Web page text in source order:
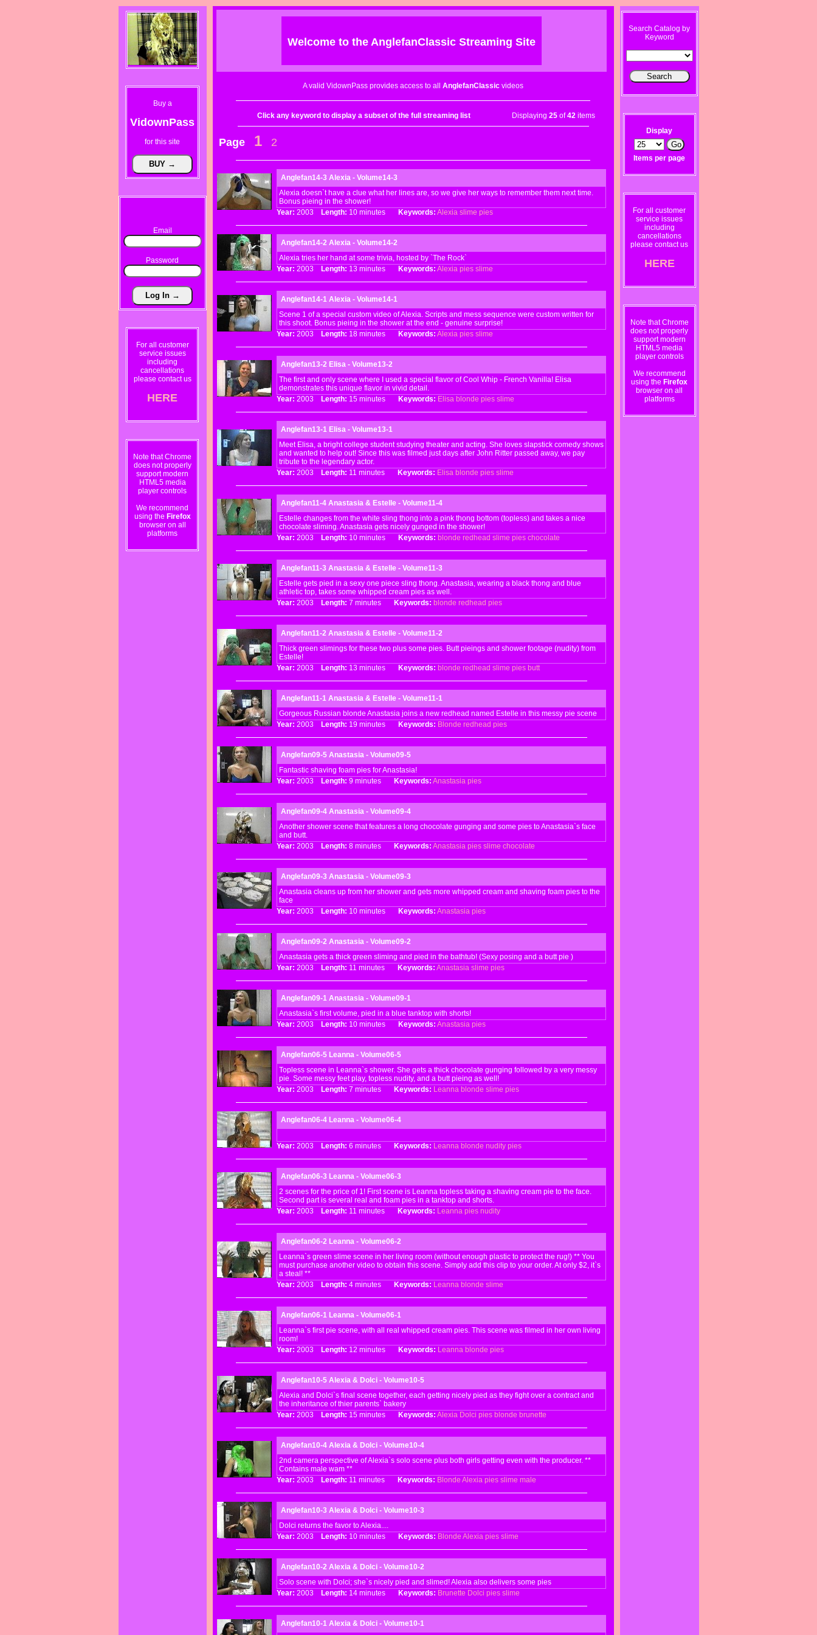
Buy a
VidownPass
for this site
Email
Password
For all customer
service issues
including
cancellations
please contact us
HERE
Note that Chrome
does not properly
support modern
HTML5 media
player controls
We recommend
using the Firefox
browser on all
platforms
Welcome to the AnglefanClassicStreaming Site
A valid VidownPass provides access to all AnglefanClassic videos
Click any keyword to display a subset of the full streaming list Displaying 25of42items
Page 1 2
Anglefan14-3 Alexia - Volume14-3
Alexia doesn`t have a clue what her lines are, so we give her ways to remember them next time.
Bonus pieing in the shower!
Year: 2003 Length: 10 minutes Keywords: Alexia slime pies
Anglefan14-2 Alexia - Volume14-2
Alexia tries her hand at some trivia, hosted by `The Rock`
Year: 2003 Length: 13 minutes Keywords: Alexia pies slime
Anglefan14-1 Alexia - Volume14-1
Scene 1 of a special custom video of Alexia. Scripts and mess sequence were custom written for
this shoot. Bonus pieing in the shower at the end - genuine surprise!
Year: 2003 Length: 18 minutes Keywords: Alexia pies slime
Anglefan13-2 Elisa - Volume13-2
The first and only scene where I used a special flavor of Cool Whip - French Vanilla! Elisa
demonstrates this unique flavor in vivid detail.
Year: 2003 Length: 15 minutes Keywords: Elisa blonde pies slime
Anglefan13-1 Elisa - Volume13-1
Meet Elisa, a bright college student studying theater and acting. She loves slapstick comedy shows
and wanted to help out! Since this was filmed just days after John Ritter passed away, we pay
tribute to the legendary actor.
Year: 2003 Length: 11 minutes Keywords: Elisa blonde pies slime
Anglefan11-4 Anastasia & Estelle - Volume11-4
Estelle changes from the white sling thong into a pink thong bottom (topless) and takes a nice
chocolate sliming. Anastasia gets nicely gunged in the shower!
Year: 2003 Length: 10 minutes Keywords: blonde redhead slime pies chocolate
Anglefan11-3 Anastasia & Estelle - Volume11-3
Estelle gets pied in a sexy one piece sling thong. Anastasia, wearing a black thong and blue
athletic top, takes some whipped cream pies as well.
Year: 2003 Length: 7 minutes Keywords: blonde redhead pies
Anglefan11-2 Anastasia & Estelle - Volume11-2
Thick green slimings for these two plus some pies. Butt pieings and shower footage (nudity) from
Estelle!
Year: 2003 Length: 13 minutes Keywords: blonde redhead slime pies butt
Anglefan11-1 Anastasia & Estelle - Volume11-1
Gorgeous Russian blonde Anastasia joins a new redhead named Estelle in this messy pie scene
Year: 2003 Length: 19 minutes Keywords: Blonde redhead pies
Anglefan09-5 Anastasia - Volume09-5
Fantastic shaving foam pies for Anastasia!
Year: 2003 Length: 9 minutes Keywords: Anastasia pies
Anglefan09-4 Anastasia - Volume09-4
Another shower scene that features a long chocolate gunging and some pies to Anastasia`s face
and butt.
Year: 2003 Length: 8 minutes Keywords: Anastasia pies slime chocolate
Anglefan09-3 Anastasia - Volume09-3
Anastasia cleans up from her shower and gets more whipped cream and shaving foam pies to the
face
Year: 2003 Length: 10 minutes Keywords: Anastasia pies
Anglefan09-2 Anastasia - Volume09-2
Anastasia gets a thick green sliming and pied in the bathtub! (Sexy posing and a butt pie )
Year: 2003 Length: 11 minutes Keywords: Anastasia slime pies
Anglefan09-1 Anastasia - Volume09-1
Anastasia`s first volume, pied in a blue tanktop with shorts!
Year: 2003 Length: 10 minutes Keywords: Anastasia pies
Anglefan06-5 Leanna - Volume06-5
Topless scene in Leanna`s shower. She gets a thick chocolate gunging followed by a very messy
pie. Some messy feet play, topless nudity, and a butt pieing as well!
Year: 2003 Length: 7 minutes Keywords: Leanna blonde slime pies
Anglefan06-4 Leanna - Volume06-4
Year: 2003 Length: 6 minutes Keywords: Leanna blonde nudity pies
Anglefan06-3 Leanna - Volume06-3
2 scenes for the price of 1! First scene is Leanna topless taking a shaving cream pie to the face.
Second part is several real and foam pies in a tanktop and shorts.
Year: 2003 Length: 11 minutes Keywords: Leanna pies nudity
Anglefan06-2 Leanna - Volume06-2
Leanna`s green slime scene in her living room (without enough plastic to protect the rug!) ** You
must purchase another video to obtain this scene. Simply add this clip to your order. At only $2, it`s
a steal! **
Year: 2003 Length: 4 minutes Keywords: Leanna blonde slime
Anglefan06-1 Leanna - Volume06-1
Leanna`s first pie scene, with all real whipped cream pies. This scene was filmed in her own living
room!
Year: 2003 Length: 12 minutes Keywords: Leanna blonde pies
Anglefan10-5 Alexia & Dolci - Volume10-5
Alexia and Dolci`s final scene together, each getting nicely pied as they fight over a contract and
the inheritance of thier parents` bakery
Year: 2003 Length: 15 minutes Keywords: Alexia Dolci pies blonde brunette
Anglefan10-4 Alexia & Dolci - Volume10-4
2nd camera perspective of Alexia`s solo scene plus both girls getting even with the producer. **
Contains male wam **
Year: 2003 Length: 11 minutes Keywords: Blonde Alexia pies slime male
Anglefan10-3 Alexia & Dolci - Volume10-3
Dolci returns the favor to Alexia....
Year: 2003 Length: 10 minutes Keywords: Blonde Alexia pies slime
Anglefan10-2 Alexia & Dolci - Volume10-2
Solo scene with Dolci; she`s nicely pied and slimed! Alexia also delivers some pies
Year: 2003 Length: 14 minutes Keywords: Brunette Dolci pies slime
Anglefan10-1 Alexia & Dolci - Volume10-1
Search Catalog by
Keyword
Display
Items per page
For all customer
service issues
including
cancellations
please contact us
HERE
Note that Chrome
does not properly
support modern
HTML5 media
player controls
We recommend
using the Firefox
browser on all
platforms